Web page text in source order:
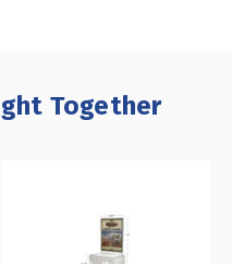
Together